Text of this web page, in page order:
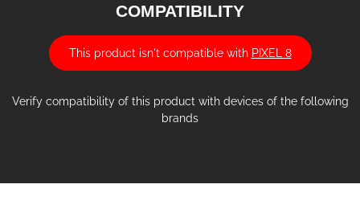
COMPATIBILITY
This product isn't compatible with PIXEL 8
Verify compatibility of this product with devices of the following
brands